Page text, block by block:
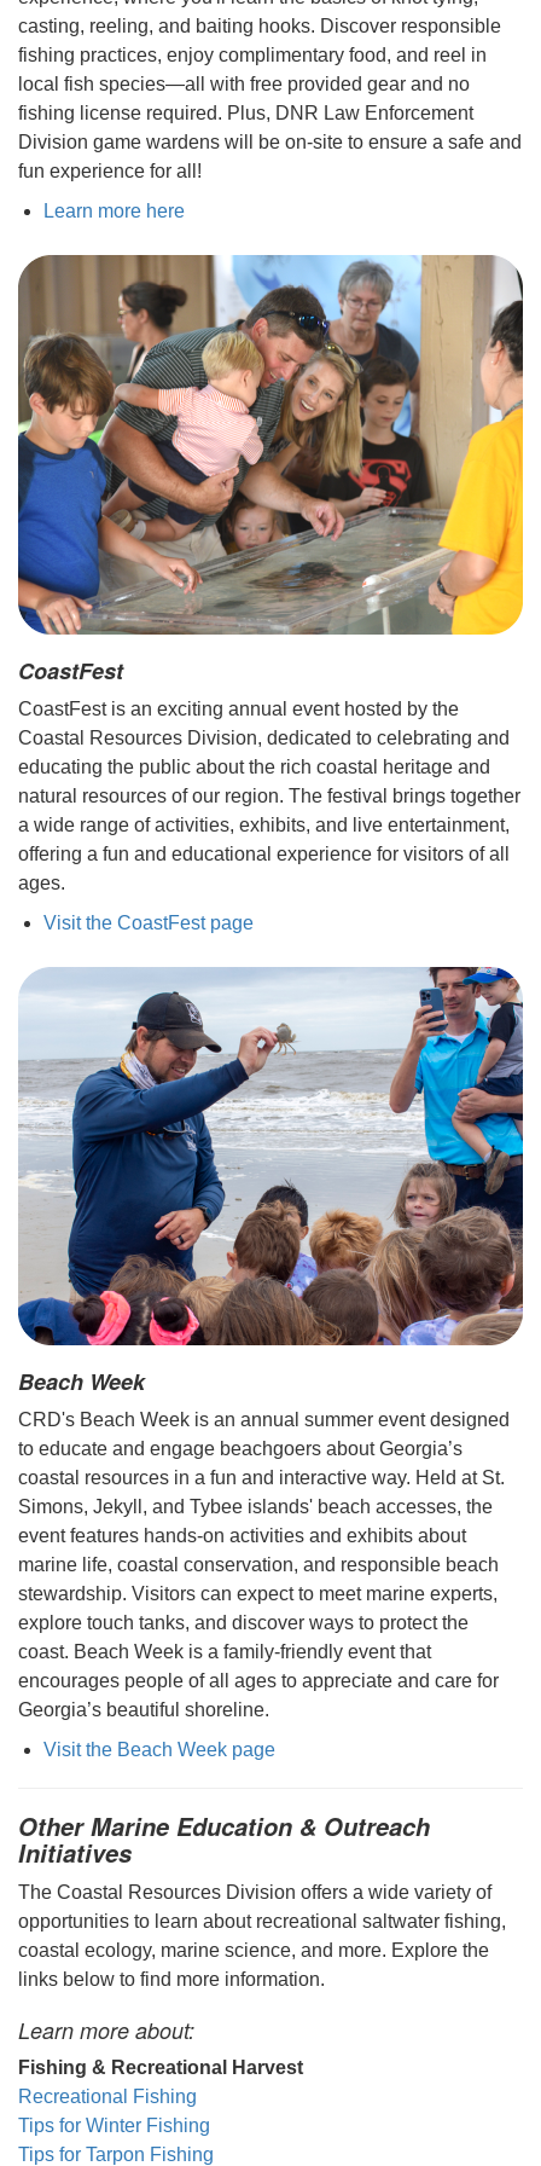
casting, reeling, and baiting hooks. Discover responsible
fishing practices, enjoy complimentary food, and reel in
local fish species—all with free provided gear and no
fishing license required. Plus, DNR Law Enforcement
Division game wardens will be on-site to ensure a safe and
fun experience for all!
Learn more here
CoastFest
CoastFest is an exciting annual event hosted by the
Coastal Resources Division, dedicated to celebrating and
educating the public about the rich coastal heritage and
natural resources of our region. The festival brings together
a wide range of activities, exhibits, and live entertainment,
offering a fun and educational experience for visitors of all
ages.
Visit the CoastFest page
Beach Week
CRD's Beach Week is an annual summer event designed
to educate and engage beachgoers about Georgia’s
coastal resources in a fun and interactive way. Held at St.
Simons, Jekyll, and Tybee islands' beach accesses, the
event features hands-on activities and exhibits about
marine life, coastal conservation, and responsible beach
stewardship. Visitors can expect to meet marine experts,
explore touch tanks, and discover ways to protect the
coast. Beach Week is a family-friendly event that
encourages people of all ages to appreciate and care for
Georgia’s beautiful shoreline.
Visit the Beach Week page
Other Marine Education & Outreach
Initiatives
The Coastal Resources Division offers a wide variety of
opportunities to learn about recreational saltwater fishing,
coastal ecology, marine science, and more. Explore the
links below to find more information.
Learn more about:
Fishing & Recreational Harvest
Recreational Fishing
Tips for Winter Fishing
Tips for Tarpon Fishing